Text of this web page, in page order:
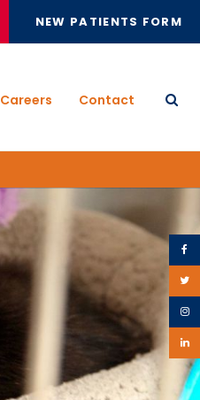
NEW PATIENTS FORM
Careers Contact